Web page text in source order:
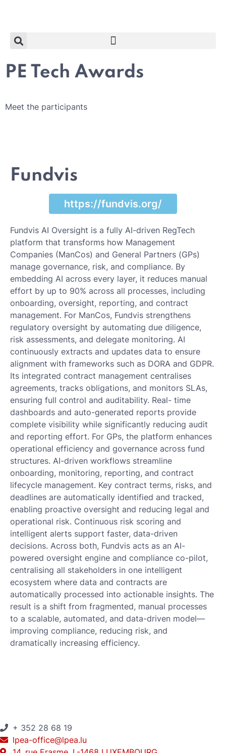
PE Tech Awards
Meet the participants
Fundvis
https://fundvis.org/
Fundvis AI Oversight is a fully AI-driven RegTech
platform that transforms how Management
Companies (ManCos) and General Partners (GPs)
manage governance, risk, and compliance. By
embedding AI across every layer, it reduces manual
effort by up to 90% across all processes, including
onboarding, oversight, reporting, and contract
management. For ManCos, Fundvis strengthens
regulatory oversight by automating due diligence,
risk assessments, and delegate monitoring. AI
continuously extracts and updates data to ensure
alignment with frameworks such as DORA and GDPR.
Its integrated contract management centralises
agreements, tracks obligations, and monitors SLAs,
ensuring full control and auditability. Real- time
dashboards and auto-generated reports provide
complete visibility while significantly reducing audit
and reporting effort. For GPs, the platform enhances
operational efficiency and governance across fund
structures. AI-driven workflows streamline
onboarding, monitoring, reporting, and contract
lifecycle management. Key contract terms, risks, and
deadlines are automatically identified and tracked,
enabling proactive oversight and reducing legal and
operational risk. Continuous risk scoring and
intelligent alerts support faster, data-driven
decisions. Across both, Fundvis acts as an AI-
powered oversight engine and compliance co-pilot,
centralising all stakeholders in one intelligent
ecosystem where data and contracts are
automatically processed into actionable insights. The
result is a shift from fragmented, manual processes
to a scalable, automated, and data-driven model—
improving compliance, reducing risk, and
dramatically increasing efficiency.
+ 352 28 68 19
lpea-office@lpea.lu